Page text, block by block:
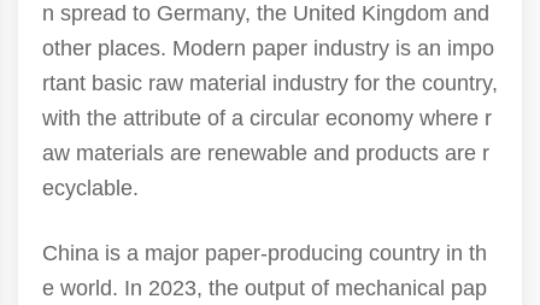
n spread to Germany, the United Kingdom and
other places. Modern paper industry is an impo
rtant basic raw material industry for the country,
with the attribute of a circular economy where r
aw materials are renewable and products are r
ecyclable.
China is a major paper-producing country in th
e world. In 2023, the output of mechanical pap